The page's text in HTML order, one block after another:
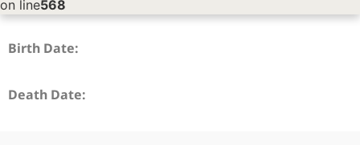
on line568
Birth Date:
Death Date: